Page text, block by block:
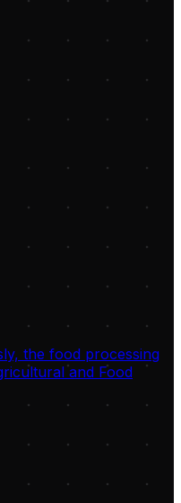
the food processing
and Food